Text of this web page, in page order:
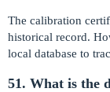
The calibration
historical record.
local database to
51. What is the